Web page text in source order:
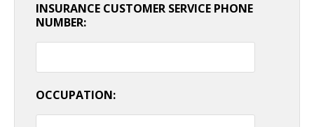
INSURANCE CUSTOMER SERVICE PHONE
NUMBER:
OCCUPATION: